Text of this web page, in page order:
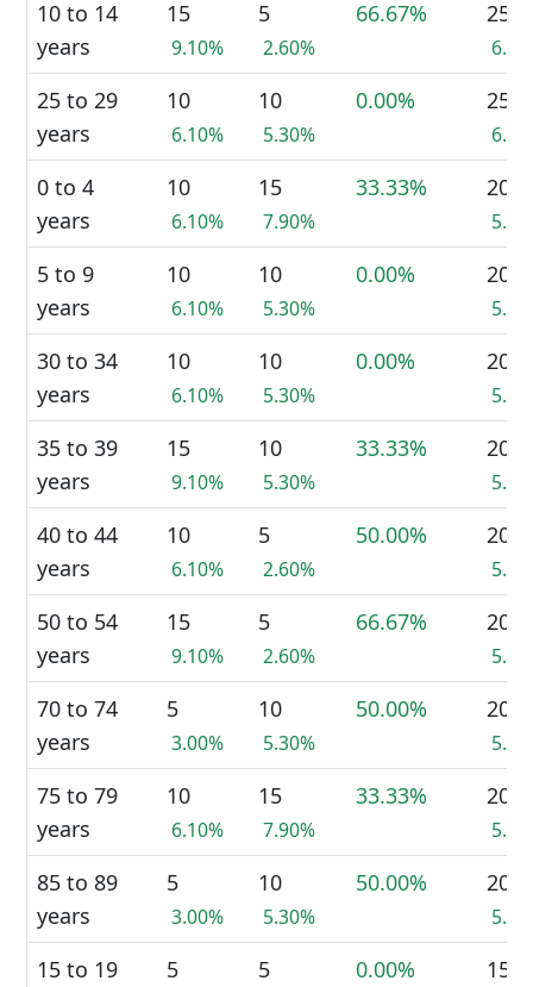
10 to 14
years
15
9.10%
5
2.60%
66.67% 25
25 to 29
years
10
6.10%
10
5.30%
0.00% 25
0 to 4
years
10
6.10%
15
7.90%
33.33% 20
5 to 9
years
10
6.10%
10
5.30%
0.00% 20
30 to 34
years
10
6.10%
10
5.30%
0.00% 20
35 to 39
years
15
9.10%
10
5.30%
33.33% 20
40 to 44
years
10
6.10%
5
2.60%
50.00% 20
50 to 54
years
15
9.10%
5
2.60%
66.67% 20
70 to 74
years
5
3.00%
10
5.30%
50.00% 20
75 to 79
years
10
6.10%
15
7.90%
33.33% 20
85 to 89
years
5
3.00%
10
5.30%
50.00% 20
15 to 19
5 5 0.00% 15